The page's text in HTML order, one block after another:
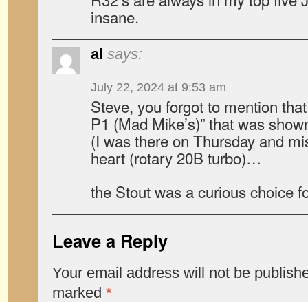
insane.
al says:
July 22, 2024 at 9:53 am
Steve, you forgot to mention
P1 (Mad Mike’s)” that was
(I was there on Thursday and
heart (rotary 20B turbo)…
the Stout was a curious choice
Leave a Reply
Your email address will not be
marked *